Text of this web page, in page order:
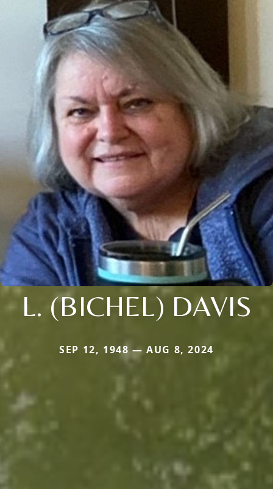
L. (BICHEL) DAVIS
SEP 12, 1948 — AUG 8, 2024